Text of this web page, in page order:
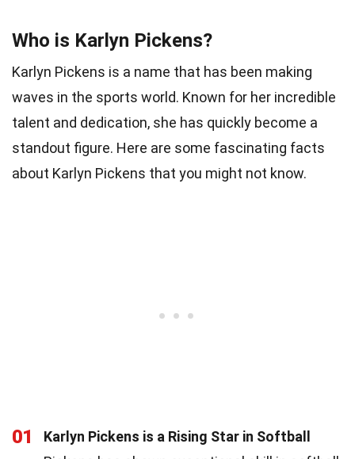
Who is Karlyn Pickens?
Karlyn Pickens is a name that has been making
waves in the sports world. Known for her incredible
talent and dedication, she has quickly become a
standout figure. Here are some fascinating facts
about Karlyn Pickens that you might not know.
01
Karlyn Pickens is a Rising Star in Softball